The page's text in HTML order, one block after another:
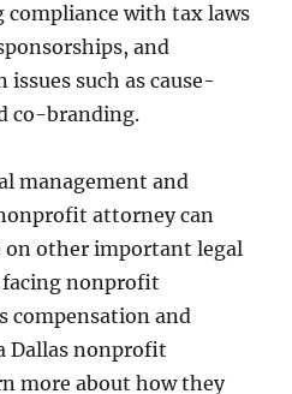
compliance with tax laws
and
such as cause-
co-branding.
management and
attorney can
on other important legal
facing nonprofit
compensation and
Dallas nonprofit
more about how they